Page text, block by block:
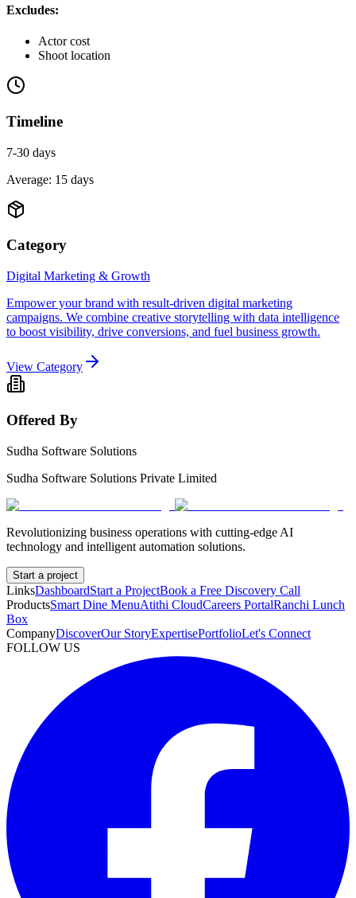
Excludes:
Actor cost
Shoot location
Timeline
7-30 days
Average: 15 days
Category
Digital Marketing & Growth
Empower your brand with result-driven digital marketing
campaigns. We combine creative storytelling with data intelligence
to boost visibility, drive conversions, and fuel business growth.
View Category
Offered By
Sudha Software Solutions
Sudha Software Solutions Private Limited
Revolutionizing business operations with cutting-edge AI
technology and intelligent automation solutions.
Start a project
LinksDashboardStart a ProjectBook a Free Discovery Call
ProductsSmart Dine MenuAtithi CloudCareers PortalRanchi Lunch
Box
CompanyDiscoverOur StoryExpertisePortfolioLet's Connect
FOLLOW US